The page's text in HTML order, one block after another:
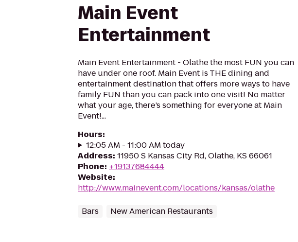
Main Event
Entertainment
Main Event Entertainment - Olathe the most FUN you can
have under one roof. Main Event is THE dining and
entertainment destination that offers more ways to have
family FUN than you can pack into one visit! No matter
what your age, there’s something for everyone at Main
Event!...
Hours:
12:05 AM - 11:00 AM today
Address: 11950 S Kansas City Rd, Olathe, KS 66061
Phone: +19137684444
Website:
http://www.mainevent.com/locations/kansas/olathe
Bars New American Restaurants